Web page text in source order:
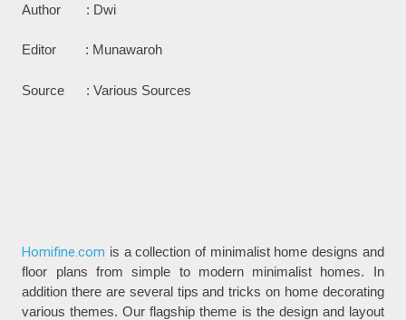
Author : Dwi
Editor : Munawaroh
Source : Various Sources
Homifine.com is a collection of minimalist home designs and
floor plans from simple to modern minimalist homes. In
addition there are several tips and tricks on home decorating
various themes. Our flagship theme is the design and layout